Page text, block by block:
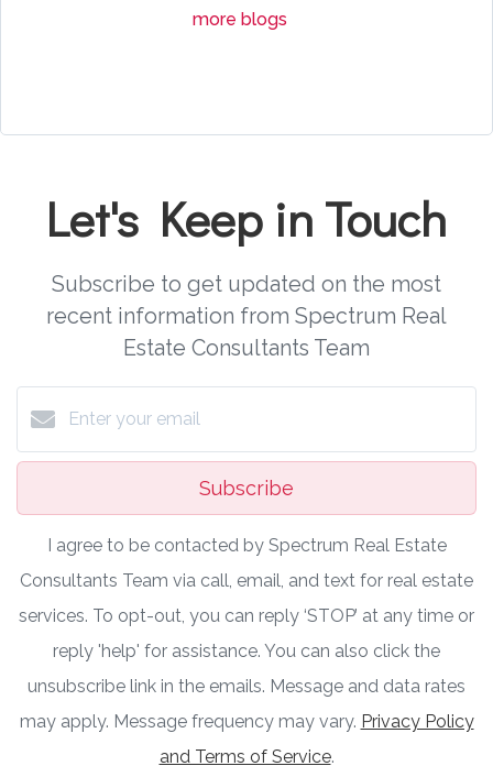
more blogs
Let's Keep in Touch
Subscribe to get updated on the most
recent information from Spectrum Real
Estate Consultants Team
Subscribe
I agree to be contacted by Spectrum Real Estate
Consultants Team via call, email, and text for real estate
services. To opt-out, you can reply ‘STOP’ at any time or
reply 'help' for assistance. You can also click the
unsubscribe link in the emails. Message and data rates
may apply. Message frequency may vary. Privacy Policy
and Terms of Service.